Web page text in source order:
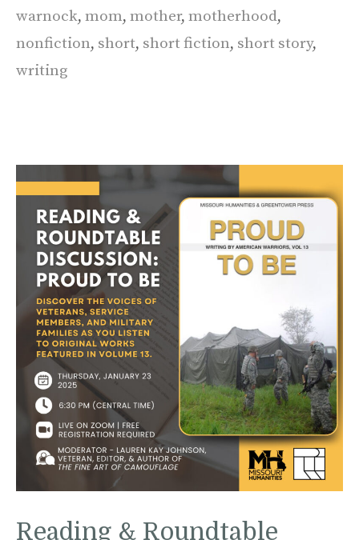
warnock, mom, mother, motherhood,
nonfiction, short, short fiction, short story,
writing
Reading & Roundtable